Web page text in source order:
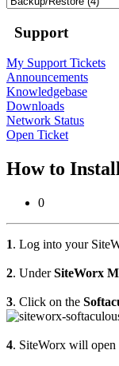
Support
My Support Tickets
Announcements
Knowledgebase
Downloads
Network Status
Open Ticket
How to
0
1. Log into your
2. UnderSiteWorx
3. Click on the
4. SiteWorx will open